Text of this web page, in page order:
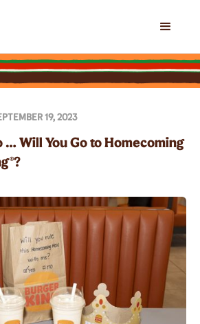
19, 2023
… Will You Go to Homecoming